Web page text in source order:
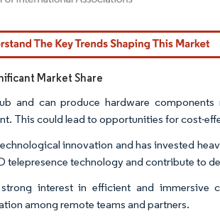
attribution under CC BY 4.0.
Market Share
and can produce hardware
This could lead to opportunities for cost-
innovation and has invested
telepresence technology and contribute to
interest in efficient and immersive
among remote teams and partners.